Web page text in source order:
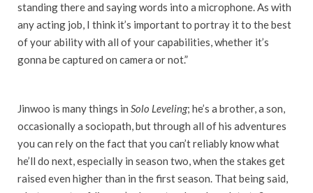
standing there and saying words into a microphone. As with
any acting job, I think it’s important to portray it to the best
of your ability with all of your capabilities, whether it’s
gonna be captured on camera or not.”
Jinwoo is many things in Solo Leveling; he’s a brother, a son,
occasionally a sociopath, but through all of his adventures
you can rely on the fact that you can’t reliably know what
he’ll do next, especially in season two, when the stakes get
raised even higher than in the first season. That being said,